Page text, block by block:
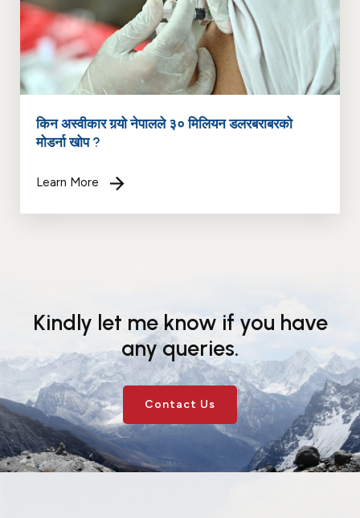
किन अस्वीकार गर्‍यो नेपालले ३० मिलियन डलरबराबरको
मोडर्ना खोप ?
Learn More
Kindly let me know if you have
any queries.
Contact Us